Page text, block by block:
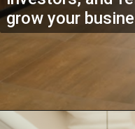
grow your